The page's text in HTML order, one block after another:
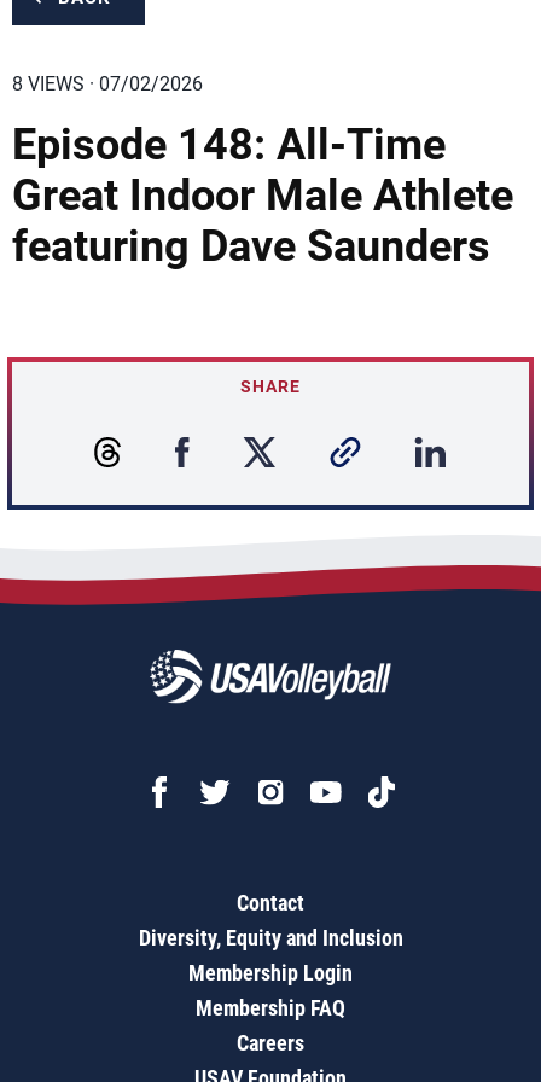
8 VIEWS · 07/02/2026
Episode 148: All-Time
Great Indoor Male Athlete
featuring Dave Saunders
SHARE
Contact
Diversity, Equity and Inclusion
Membership Login
Membership FAQ
Careers